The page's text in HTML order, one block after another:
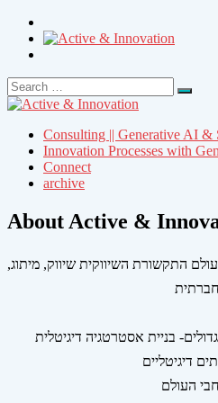
Search
for:
Search
Consulting || Generative AI &
Innovation Processes with
Connect
archive
About Active &
התקשורת השיווקית שיווק, מיתוג,